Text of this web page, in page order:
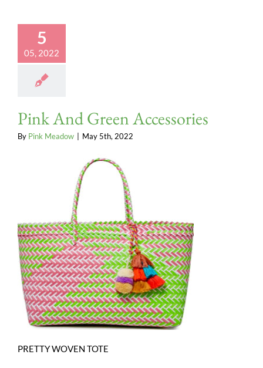
5
05, 2022
Pink And Green Accessories
By Pink Meadow May 5th, 2022
PRETTY WOVEN TOTE